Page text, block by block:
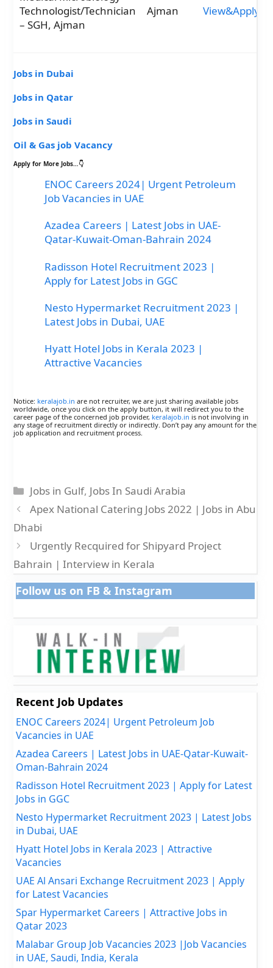
Technologist/Technician
– SGH, Ajman
Ajman View&Apply
Jobs in Dubai
Jobs in Qatar
Jobs in Saudi
Oil & Gas job Vacancy
Apply for More Jobs…👇
ENOC Careers 2024| Urgent Petroleum
Job Vacancies in UAE
Azadea Careers | Latest Jobs in UAE-
Qatar-Kuwait-Oman-Bahrain 2024
Radisson Hotel Recruitment 2023 |
Apply for Latest Jobs in GGC
Nesto Hypermarket Recruitment 2023 |
Latest Jobs in Dubai, UAE
Hyatt Hotel Jobs in Kerala 2023 |
Attractive Vacancies
Notice: keralajob.in are not recruiter, we are just sharing available jobs
worldwide, once you click on the apply button, it will redirect you to the
career page of the concerned job provider, keralajob.in is not involving in
any stage of recruitment directly or indirectly. Don’t pay any amount for the
job application and recruitment process.
Categories
Jobs in Gulf, Jobs In Saudi Arabia
Apex National Catering Jobs 2022 | Jobs in Abu
Dhabi
Urgently Recquired for Shipyard Project
Bahrain | Interview in Kerala
Follow us on FB & Instagram
Recent Job Updates
ENOC Careers 2024| Urgent Petroleum Job
Vacancies in UAE
Azadea Careers | Latest Jobs in UAE-Qatar-Kuwait-
Oman-Bahrain 2024
Radisson Hotel Recruitment 2023 | Apply for Latest
Jobs in GGC
Nesto Hypermarket Recruitment 2023 | Latest Jobs
in Dubai, UAE
Hyatt Hotel Jobs in Kerala 2023 | Attractive
Vacancies
UAE Al Ansari Exchange Recruitment 2023 | Apply
for Latest Vacancies
Spar Hypermarket Careers | Attractive Jobs in
Qatar 2023
Malabar Group Job Vacancies 2023 |Job Vacancies
in UAE, Saudi, India, Kerala